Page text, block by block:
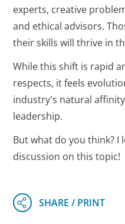
experts, creative
and ethical advisors.
their skills will thrive in
While this shift is rapid
respects, it feels
industry's natural
leadership.
But what do you think? I
discussion on this topic!